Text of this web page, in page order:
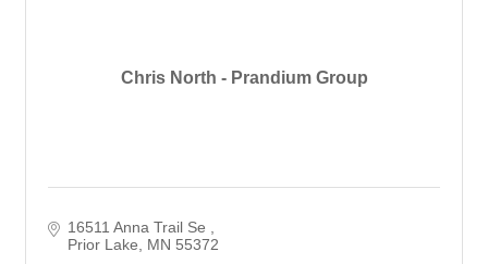
Chris North - Prandium Group
16511 Anna Trail Se
Prior Lake
MN 55372